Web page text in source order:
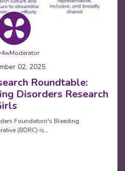
02, 2025
Roundtable:
Disorders Research
Foundation's Bleeding
(BDRC) is…